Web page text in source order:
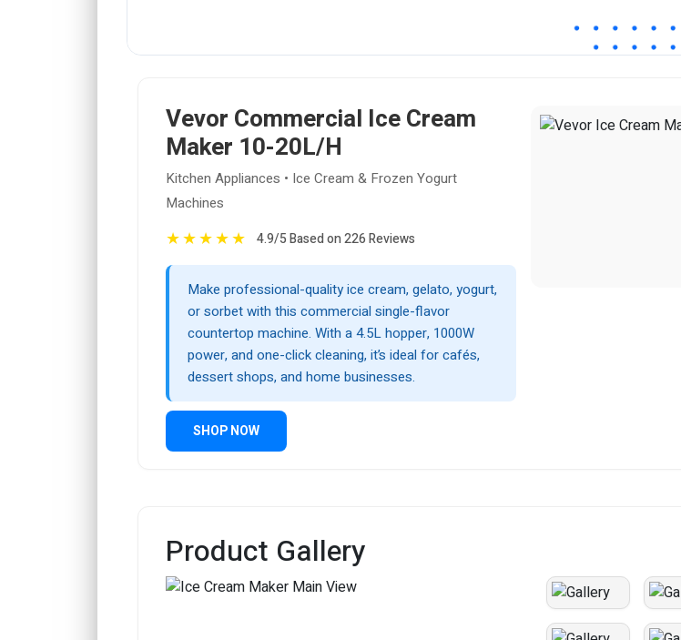
Vevor Commercial Ice Cream
Maker 10-20L/H
Kitchen Appliances • Ice Cream & Frozen Yogurt
Machines
★★★★★ 4.9/5 Based on 226 Reviews
Make professional-quality ice cream, gelato, yogurt,
or sorbet with this commercial single-flavor
countertop machine. With a 4.5L hopper, 1000W
power, and one-click cleaning, it’s ideal for cafés,
dessert shops, and home businesses.
SHOP NOW
Product Gallery